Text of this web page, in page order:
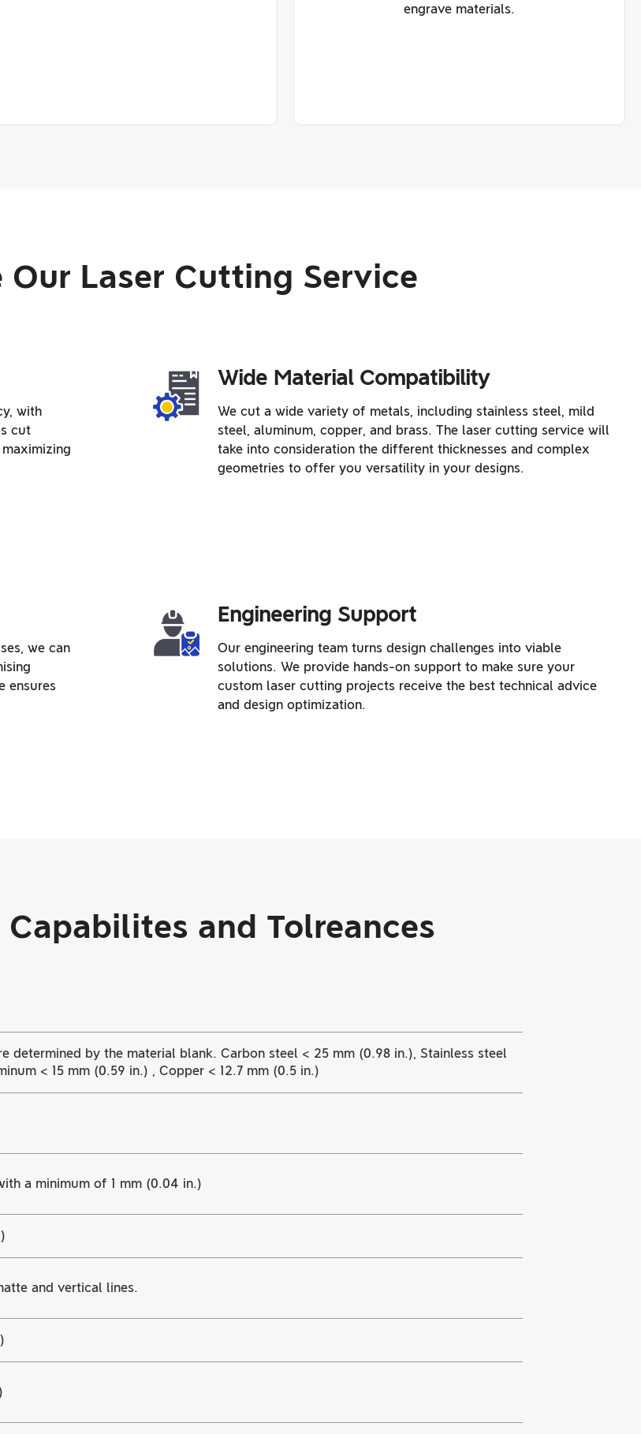
engrave materials.
Our Laser Cutting Service
with
cut
Wide Material Compatibility
We cut a wide variety of metals, including stainless steel, mild
steel, aluminum, copper, and brass. The laser cutting service will
take into consideration the different thicknesses and complex
geometries to offer you versatility in your designs.
we can
ensures
Engineering Support
Our engineering team turns design challenges into viable
solutions. We provide hands-on support to make sure your
custom laser cutting projects receive the best technical advice
and design optimization.
and Tolreances
determined by the material blank. Carbon steel < 25 mm (0.98 in.), Stainless steel
< 15 mm (0.59 in.) , Copper < 12.7 mm (0.5 in.)
a minimum of 1 mm (0.04 in.)
and vertical lines.